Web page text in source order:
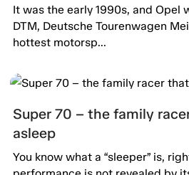
It was the early 1990s, and Opel
DTM, Deutsche Tourenwagen
hottest motorsp...
Super 70 – the family
asleep
You know what a “sleeper” is,